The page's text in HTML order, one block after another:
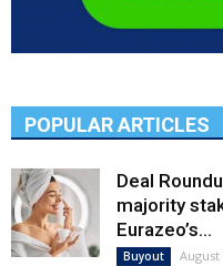
POPULAR ARTICLES
Deal
majority
Eurazeo’s...
Buyout August